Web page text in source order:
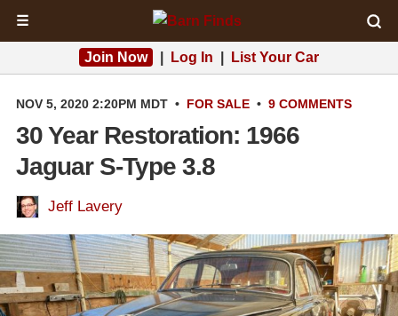
☰
Join Now Log In List Your Car
NOV 5, 2020 2:20PM MDT • FOR SALE • 9 COMMENTS
30 Year Restoration: 1966
Jaguar S-Type 3.8
Jeff Lavery